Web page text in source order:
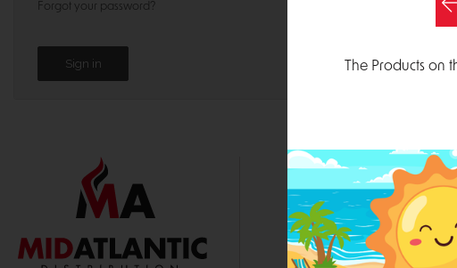
Forgot your password?
1000 Parliament
Suite 300
Durham, North
The Products on